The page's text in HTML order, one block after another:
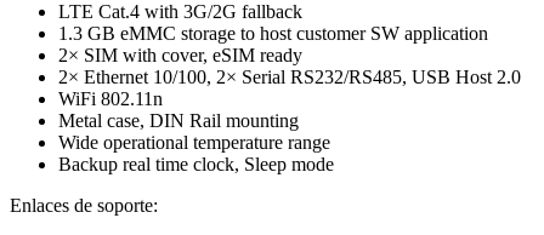
LTE Cat.4 with 3G/2G fallback
1.3 GB eMMC storage to host customer SW application
2× SIM with cover, eSIM ready
2× Ethernet 10/100, 2× Serial RS232/RS485, USB Host 2.0
WiFi 802.11n
Metal case, DIN Rail mounting
Wide operational temperature range
Backup real time clock, Sleep mode
Enlaces de soporte: